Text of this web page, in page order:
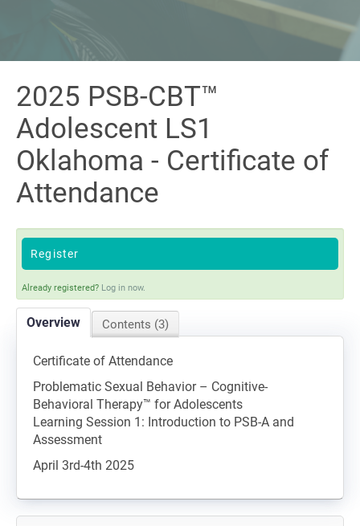
2025 PSB-CBT™
Adolescent LS1
Oklahoma - Certificate of
Attendance
Register
Already registered? Log in now.
Overview Contents (3)
Certificate of Attendance
Problematic Sexual Behavior – Cognitive-
Behavioral Therapy™ for Adolescents
Learning Session 1: Introduction to PSB-A and
Assessment
April 3rd-4th 2025